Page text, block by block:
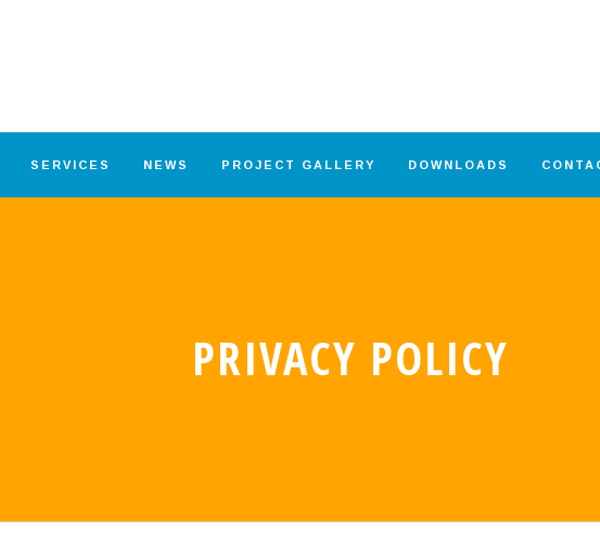
SERVICES NEWS PROJECT GALLERY DOWNLOADS
PRIVACY POLICY